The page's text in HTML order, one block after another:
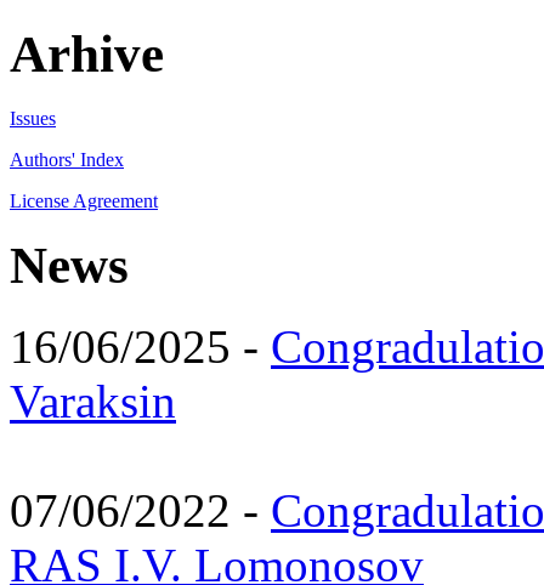
Arhive
Issues
Authors' Index
License Agreement
News
16/06/2025 -
Varaksin
07/06/2022 -
RAS I.V. Lomonosov